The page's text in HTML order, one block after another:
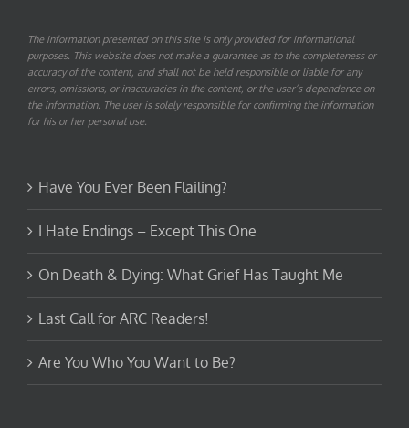
The information presented on this site is only provided for informational
purposes. This website does not make a guarantee as to the completeness or
accuracy of the content, and shall not be held responsible or liable for any
errors, omissions, or inaccuracies in the content, or the user’s dependence on
the information. The user is solely responsible for confirming the information
for his or her personal use.
Have You Ever Been Flailing?
I Hate Endings – Except This One
On Death & Dying: What Grief Has Taught Me
Last Call for ARC Readers!
Are You Who You Want to Be?